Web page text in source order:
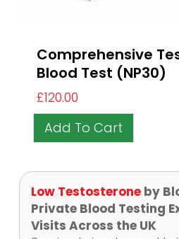
Low Testosteroneby
Private Blood Testing
Visits Across the UK
Comprehensive
Blood Test (NP30)
£120.00
Add To Cart